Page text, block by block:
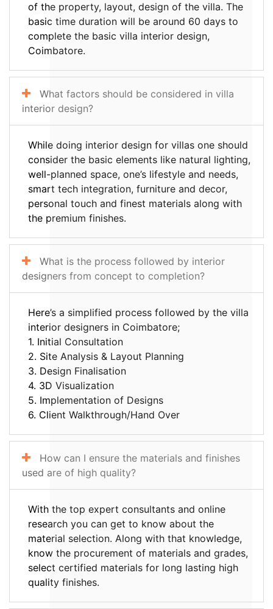
of the property, layout, design of the villa. The
basic time duration will be around 60 days to
complete the basic villa interior design,
Coimbatore.
What factors should be considered in villa
interior design?
While doing interior design for villas one should
consider the basic elements like natural lighting,
well-planned space, one’s lifestyle and needs,
smart tech integration, furniture and decor,
personal touch and finest materials along with
the premium finishes.
What is the process followed by interior
designers from concept to completion?
Here’s a simplified process followed by the villa
interior designers in Coimbatore;
1. Initial Consultation
2. Site Analysis & Layout Planning
3. Design Finalisation
4. 3D Visualization
5. Implementation of Designs
6. Client Walkthrough/Hand Over
How can I ensure the materials and finishes
used are of high quality?
With the top expert consultants and online
research you can get to know about the
material selection. Along with that knowledge,
know the procurement of materials and grades,
select certified materials for long lasting high
quality finishes.